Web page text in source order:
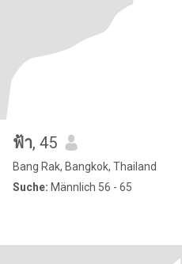
ฟ้า, 45
Bang Rak, Bangkok, Thailand
Suche: Männlich 56 - 65